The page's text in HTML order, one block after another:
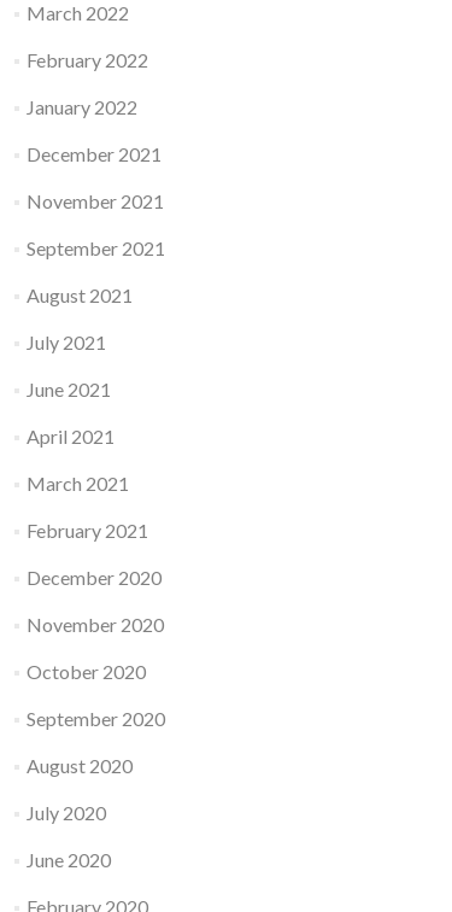
March 2022
February 2022
January 2022
December 2021
November 2021
September 2021
August 2021
July 2021
June 2021
April 2021
March 2021
February 2021
December 2020
November 2020
October 2020
September 2020
August 2020
July 2020
June 2020
February 2020